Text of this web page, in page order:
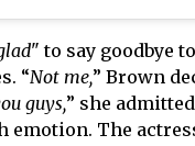
" to say goodbye
“Not me,” Brown
guys,” she
emotion. The